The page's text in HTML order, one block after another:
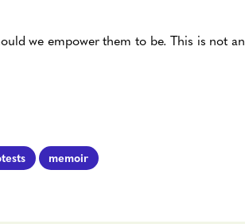
we empower them to be. This is not an
memoir